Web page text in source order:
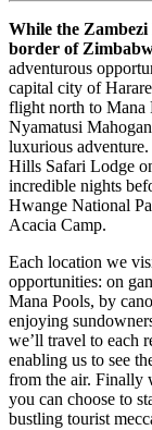
While the
border of
adventurous
capital city of
flight north to Mana
Nyamatusi
luxurious
Hills Safari Lodge
incredible nights
Hwange National
Acacia Camp.
Each location we
opportunities: on
Mana Pools, by
enjoying
we’ll travel to each
enabling us to see
from the air. Finally
you can choose to
bustling tourist